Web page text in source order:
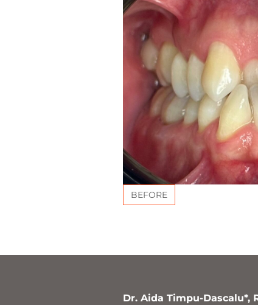
BEFORE
Dr. Aida Timpu-Dascalu*,